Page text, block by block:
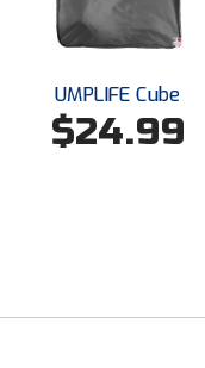
Collegiate Umpires
Umpires Association
Conference Baseball
UMPLIFE Cube
$24.99